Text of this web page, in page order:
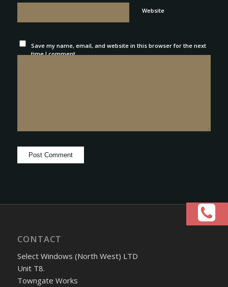
Website
Save my name, email, and website in this browser for the next
time I comment.
CONTACT
Select Windows (North West) LTD
Unit T8.
Towngate Works